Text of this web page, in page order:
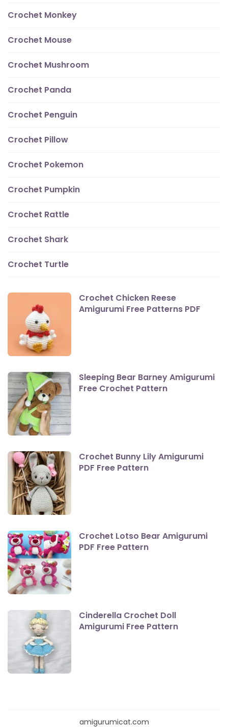
Crochet Monkey
Crochet Mouse
Crochet Mushroom
Crochet Panda
Crochet Penguin
Crochet Pillow
Crochet Pokemon
Crochet Pumpkin
Crochet Rattle
Crochet Shark
Crochet Turtle
Crochet Chicken Reese
Amigurumi Free Patterns PDF
Sleeping Bear Barney Amigurumi
Free Crochet Pattern
Crochet Bunny Lily Amigurumi
PDF Free Pattern
Crochet Lotso Bear Amigurumi
PDF Free Pattern
Cinderella Crochet Doll
Amigurumi Free Pattern
amigurumicat.com